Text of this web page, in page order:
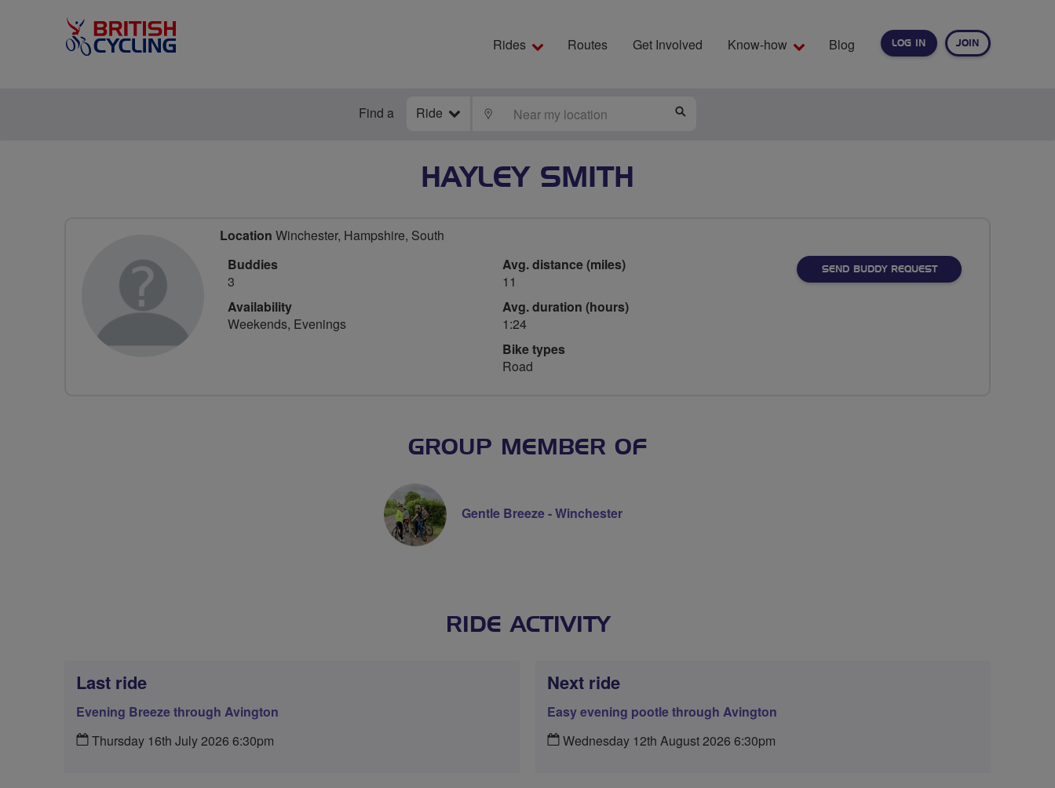
LOG IN JOIN
Rides Routes Get Involved Know-how Blog
Find a Ride LOCATE
HAYLEY SMITH
Location Winchester, Hampshire, South
Buddies
3
Availability
Weekends, Evenings
Avg. distance (miles)
11
Avg. duration (hours)
1:24
Bike types
Road
SEND BUDDY REQUEST
GROUP MEMBER OF
Gentle Breeze - Winchester
RIDE ACTIVITY
Last ride
Evening Breeze through Avington
Thursday 16th July 2026 6:30pm
Next ride
Easy evening pootle through Avington
Wednesday 12th August 2026 6:30pm